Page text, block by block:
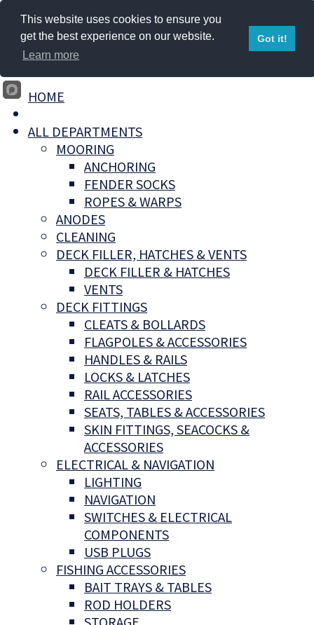
HOME
ALL DEPARTMENTS
MOORING
ANCHORING
FENDER SOCKS
ROPES & WARPS
ANODES
CLEANING
DECK FILLER, HATCHES & VENTS
DECK FILLER & HATCHES
VENTS
DECK FITTINGS
CLEATS & BOLLARDS
FLAGPOLES & ACCESSORIES
HANDLES & RAILS
LOCKS & LATCHES
RAIL ACCESSORIES
SEATS, TABLES & ACCESSORIES
SKIN FITTINGS, SEACOCKS &
ACCESSORIES
ELECTRICAL & NAVIGATION
LIGHTING
NAVIGATION
SWITCHES & ELECTRICAL
COMPONENTS
USB PLUGS
FISHING ACCESSORIES
BAIT TRAYS & TABLES
ROD HOLDERS
This website uses cookies to ensure you
get the best experience on our website.
Learn more
Got it!